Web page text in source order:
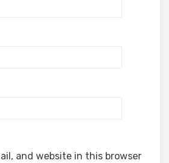
and website in this browser